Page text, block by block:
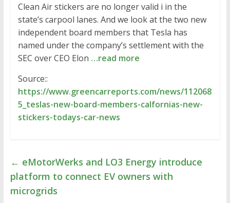
Clean Air stickers are no longer valid i in the
state’s carpool lanes. And we look at the two new
independent board members that Tesla has
named under the company’s settlement with the
SEC over CEO Elon …read more
Source::
https://www.greencarreports.com/news/112068
5_teslas-new-board-members-calfornias-new-
stickers-todays-car-news
← eMotorWerks and LO3 Energy introduce
platform to connect EV owners with
microgrids